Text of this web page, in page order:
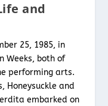
and
25, 1985, in
Weeks, both of
performing arts.
Honeysuckle and
embarked on